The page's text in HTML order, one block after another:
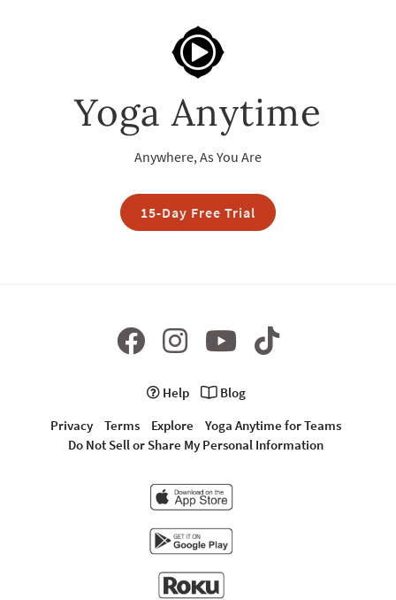
Yoga Anytime
Anywhere, As You Are
15-Day Free Trial
Help
Blog
Privacy
Terms Explore
Yoga Anytime for Teams
Do Not Sell or Share My Personal Information